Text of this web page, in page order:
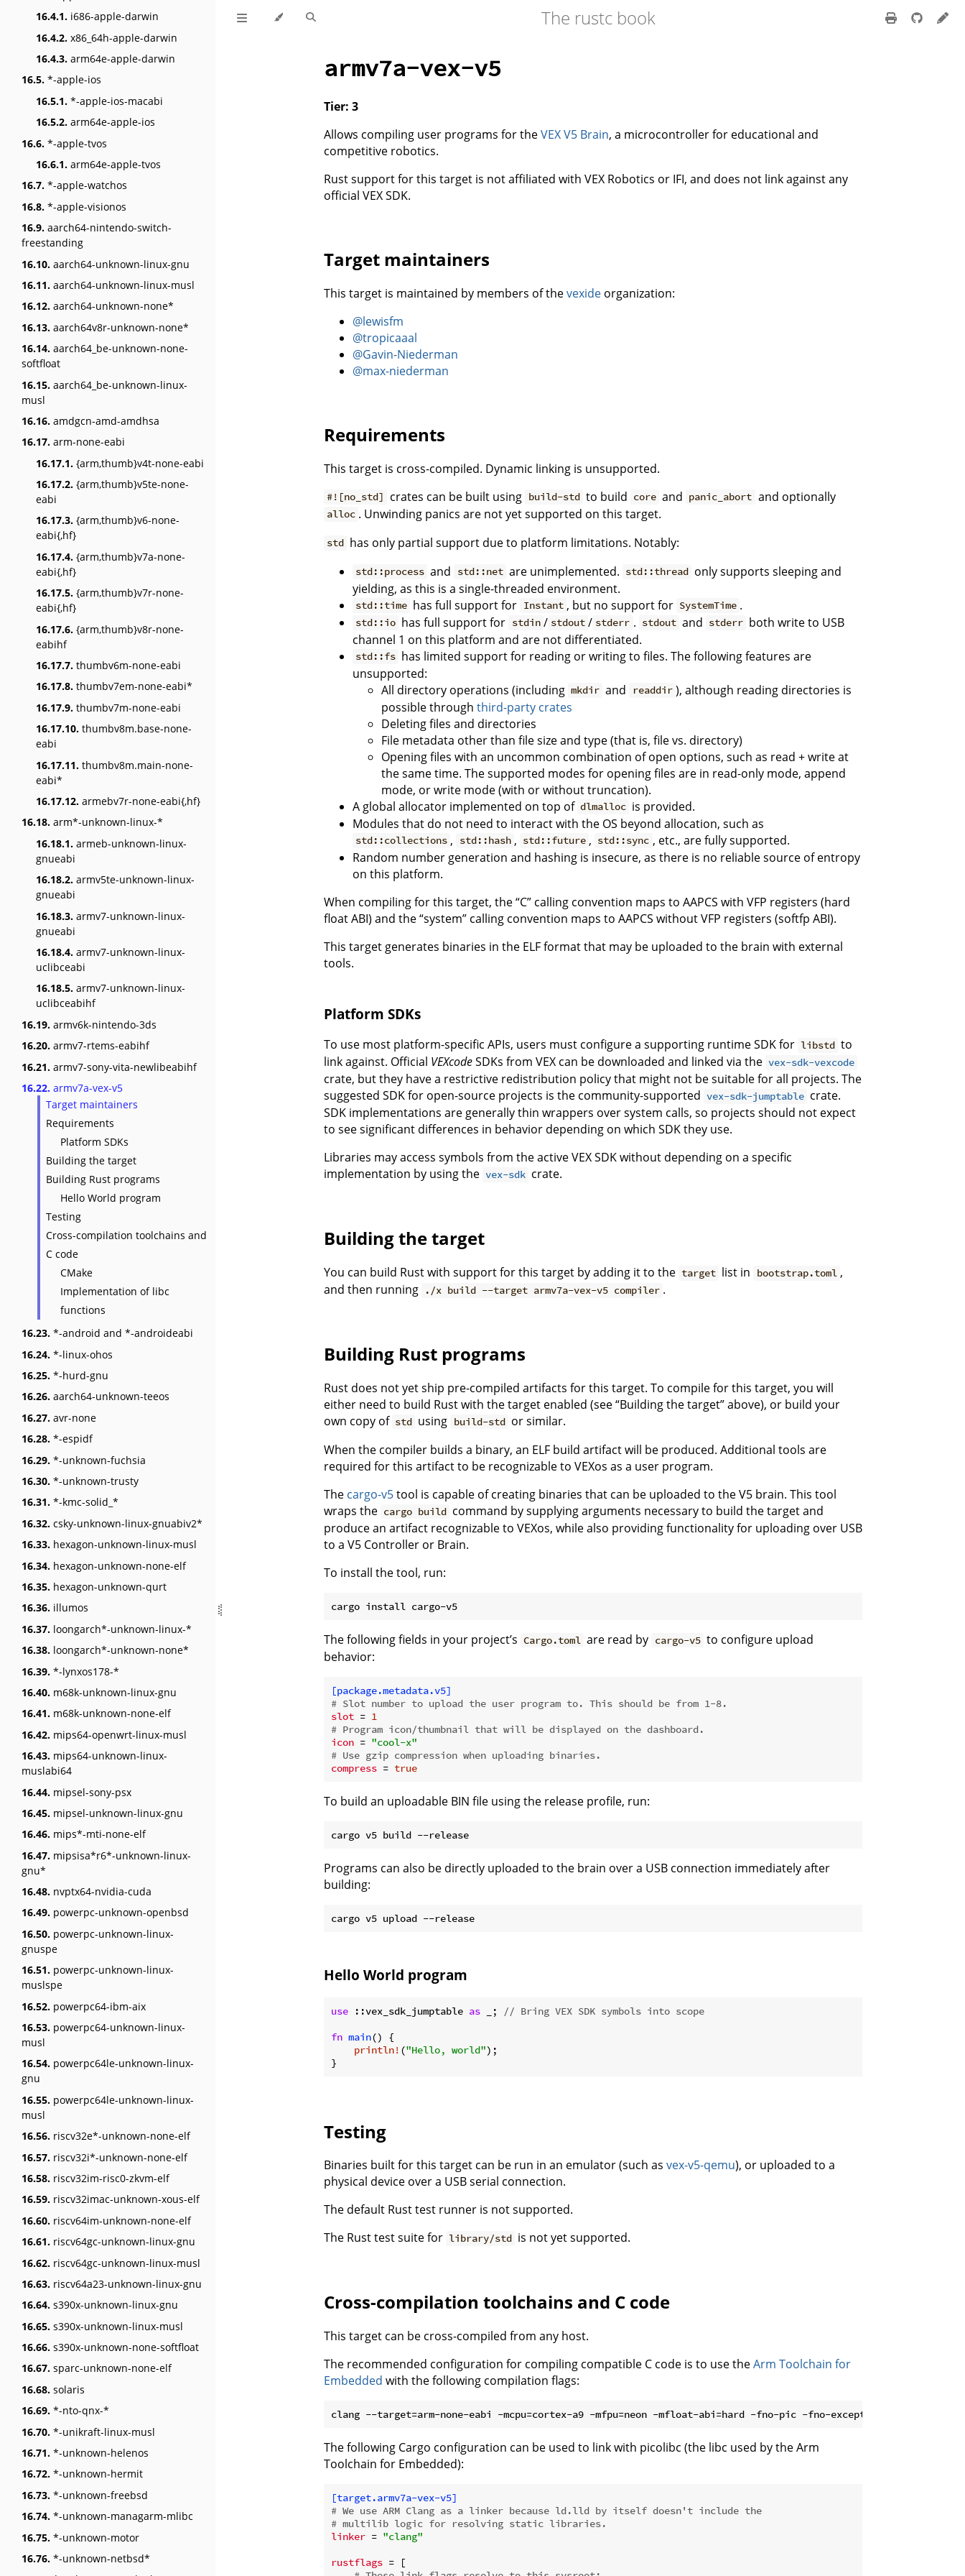
16.4.1. i686-apple-darwin
16.4.2. x86_64h-apple-darwin
16.4.3. arm64e-apple-darwin
16.5. *-apple-ios
16.5.1. *-apple-ios-macabi
16.5.2. arm64e-apple-ios
16.6. *-apple-tvos
16.6.1. arm64e-apple-tvos
16.7. *-apple-watchos
16.8. *-apple-visionos
16.9. aarch64-nintendo-switch-
freestanding
16.10. aarch64-unknown-linux-gnu
16.11. aarch64-unknown-linux-musl
16.12. aarch64-unknown-none*
16.13. aarch64v8r-unknown-none*
16.14. aarch64_be-unknown-none-
softfloat
16.15. aarch64_be-unknown-linux-
musl
16.16. amdgcn-amd-amdhsa
16.17. arm-none-eabi
16.17.1. {arm,thumb}v4t-none-eabi
16.17.2. {arm,thumb}v5te-none-
eabi
16.17.3. {arm,thumb}v6-none-
eabi{,hf}
16.17.4. {arm,thumb}v7a-none-
eabi{,hf}
16.17.5. {arm,thumb}v7r-none-
eabi{,hf}
16.17.6. {arm,thumb}v8r-none-
eabihf
16.17.7. thumbv6m-none-eabi
16.17.8. thumbv7em-none-eabi*
16.17.9. thumbv7m-none-eabi
16.17.10. thumbv8m.base-none-
eabi
16.17.11. thumbv8m.main-none-
eabi*
16.17.12. armebv7r-none-eabi{,hf}
16.18. arm*-unknown-linux-*
16.18.1. armeb-unknown-linux-
gnueabi
16.18.2. armv5te-unknown-linux-
gnueabi
16.18.3. armv7-unknown-linux-
gnueabi
16.18.4. armv7-unknown-linux-
uclibceabi
16.18.5. armv7-unknown-linux-
uclibceabihf
16.19. armv6k-nintendo-3ds
16.20. armv7-rtems-eabihf
16.21. armv7-sony-vita-newlibeabihf
16.22. armv7a-vex-v5
Target maintainers
Requirements
Platform SDKs
Building the target
Building Rust programs
Hello World program
Testing
Cross-compilation toolchains and
C code
CMake
Implementation of libc
functions
16.23. *-android and *-androideabi
16.24. *-linux-ohos
16.25. *-hurd-gnu
16.26. aarch64-unknown-teeos
16.27. avr-none
16.28. *-espidf
16.29. *-unknown-fuchsia
16.30. *-unknown-trusty
16.31. *-kmc-solid_*
16.32. csky-unknown-linux-gnuabiv2*
16.33. hexagon-unknown-linux-musl
16.34. hexagon-unknown-none-elf
16.35. hexagon-unknown-qurt
16.36. illumos
16.37. loongarch*-unknown-linux-*
16.38. loongarch*-unknown-none*
16.39. *-lynxos178-*
16.40. m68k-unknown-linux-gnu
16.41. m68k-unknown-none-elf
16.42. mips64-openwrt-linux-musl
16.43. mips64-unknown-linux-
muslabi64
16.44. mipsel-sony-psx
16.45. mipsel-unknown-linux-gnu
16.46. mips*-mti-none-elf
16.47. mipsisa*r6*-unknown-linux-
gnu*
16.48. nvptx64-nvidia-cuda
16.49. powerpc-unknown-openbsd
16.50. powerpc-unknown-linux-
gnuspe
16.51. powerpc-unknown-linux-
muslspe
16.52. powerpc64-ibm-aix
16.53. powerpc64-unknown-linux-
musl
16.54. powerpc64le-unknown-linux-
gnu
16.55. powerpc64le-unknown-linux-
musl
16.56. riscv32e*-unknown-none-elf
16.57. riscv32i*-unknown-none-elf
16.58. riscv32im-risc0-zkvm-elf
16.59. riscv32imac-unknown-xous-elf
16.60. riscv64im-unknown-none-elf
16.61. riscv64gc-unknown-linux-gnu
16.62. riscv64gc-unknown-linux-musl
16.63. riscv64a23-unknown-linux-gnu
16.64. s390x-unknown-linux-gnu
16.65. s390x-unknown-linux-musl
16.66. s390x-unknown-none-softfloat
16.67. sparc-unknown-none-elf
16.68. solaris
16.69. *-nto-qnx-*
16.70. *-unikraft-linux-musl
16.71. *-unknown-helenos
16.72. *-unknown-hermit
16.73. *-unknown-freebsd
16.74. *-unknown-managarm-mlibc
16.75. *-unknown-motor
16.76. *-unknown-netbsd*
The rustc book
armv7a-vex-v5
Tier: 3
Allows compiling user programs for theVEX V5 Brain, a microcontroller for educational and
competitive robotics.
Rust support for this target is not affiliated with VEX Robotics or IFI, and does not link against any
official VEX SDK.
Target maintainers
This target is maintained by members of thevexide organization:
@lewisfm
@tropicaaal
@Gavin-Niederman
@max-niederman
Requirements
This target is cross-compiled. Dynamic linking is unsupported.
#![no_std] crates can be built using build-std to build core and panic_abort and optionally
alloc . Unwinding panics are not yet supported on this target.
std has only partial support due to platform limitations. Notably:
std::process and std::net are unimplemented. std::thread only supports sleeping and
yielding, as this is a single-threaded environment.
std::time has full support for Instant , but no support for SystemTime .
std::io has full support for stdin / stdout / stderr . stdout and stderr both write to USB
channel 1 on this platform and are not differentiated.
std::fs has limited support for reading or writing to files. The following features are
unsupported:
All directory operations (including mkdir and readdir ), although reading directories is
possible through third-party crates
Deleting files and directories
File metadata other than file size and type (that is, file vs. directory)
Opening files with an uncommon combination of open options, such as read + write at
the same time. The supported modes for opening files are in read-only mode, append
mode, or write mode (with or without truncation).
A global allocator implemented on top of dlmalloc is provided.
Modules that do not need to interact with the OS beyond allocation, such as
std::collections , std::hash , std::future , std::sync , etc., are fully supported.
Random number generation and hashing is insecure, as there is no reliable source of entropy
on this platform.
When compiling for this target, the “C” calling convention maps to AAPCS with VFP registers (hard
float ABI) and the “system” calling convention maps to AAPCS without VFP registers (softfp ABI).
This target generates binaries in the ELF format that may be uploaded to the brain with external
tools.
Platform SDKs
To use most platform-specific APIs, users must configure a supporting runtime SDK for libstd to
link against. Official VEXcodeSDKs from VEX can be downloaded and linked via the vex-sdk-vexcode
crate, but they have a restrictive redistribution policy that might not be suitable for all projects. The
suggested SDK for open-source projects is the community-supported vex-sdk-jumptable crate.
SDK implementations are generally thin wrappers over system calls, so projects should not expect
to see significant differences in behavior depending on which SDK they use.
Libraries may access symbols from the active VEX SDK without depending on a specific
implementation by using the vex-sdk crate.
Building the target
You can build Rust with support for this target by adding it to the target list in bootstrap.toml ,
and then running
./x build --target armv7a-vex-v5 compiler .
Building Rust programs
Rust does not yet ship pre-compiled artifacts for this target. To compile for this target, you will
either need to build Rust with the target enabled (see “Building the target” above), or build your
own copy of std using build-std or similar.
When the compiler builds a binary, an ELF build artifact will be produced. Additional tools are
required for this artifact to be recognizable to VEXos as a user program.
The cargo-v5tool is capable of creating binaries that can be uploaded to the V5 brain. This tool
wraps the cargo build command by supplying arguments necessary to build the target and
produce an artifact recognizable to VEXos, while also providing functionality for uploading over USB
to a V5 Controller or Brain.
To install the tool, run:
The following fields in your project’s Cargo.toml are read by cargo-v5 to configure upload
behavior:
[package.metadata.v5]
# Slot number to upload the user program to. This should be from 1-8.
slot = 1
# Program icon/thumbnail that will be displayed on the dashboard.
icon = "cool-x"
# Use gzip compression when uploading binaries.
compress = true
To build an uploadable BIN file using the release profile, run:
Programs can also be directly uploaded to the brain over a USB connection immediately after
building:
Hello World program
use ::vex_sdk_jumptable as _;
// Bring VEX SDK symbols into scope
fn main() {
println! ("Hello, world");
Testing
Binaries built for this target can be run in an emulator (such as vex-v5-qemu), or uploaded to a
physical device over a USB serial connection.
The default Rust test runner is not supported.
The Rust test suite for library/std is not yet supported.
Cross-compilation toolchains and C code
This target can be cross-compiled from any host.
The recommended configuration for compiling compatible C code is to use theArm Toolchain for
Embedded with the following compilation flags:
The following Cargo configuration can be used to link with picolibc (the libc used by the Arm
Toolchain for Embedded):
[target.armv7a-vex-v5]
# We use ARM Clang as a linker because ld.lld by itself doesn't include the
# multilib logic for resolving static libraries.
linker = "clang"
rustflags = [